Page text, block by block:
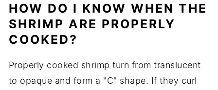
HOW DO I KNOW WHEN THE
SHRIMP ARE PROPERLY
COOKED?
Properly cooked shrimp turn from translucent
to opaque and form a "C" shape. If they curl